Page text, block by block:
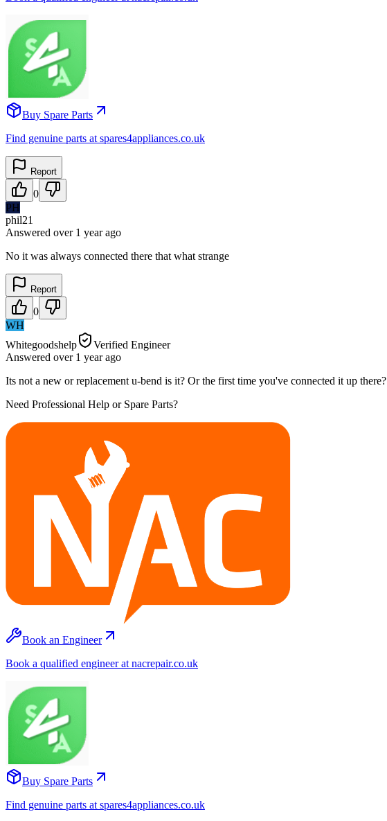
Buy Spare Parts
Find genuine parts at spares4appliances.co.uk
Report
0
PH
phil21
Answered over 1 yearago
No it was always connected there that what strange
Report
0
WH
Whitegoodshelp
Verified Engineer
Answered over 1 yearago
Its not a new or replacement u-bend is it? Or the first time you've connected it up there?
Need Professional Help or Spare Parts?
Book an Engineer
Book a qualified engineer at nacrepair.co.uk
Buy Spare Parts
Find genuine parts at spares4appliances.co.uk